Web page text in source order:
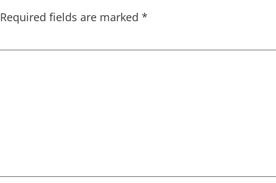
Required fields are marked *